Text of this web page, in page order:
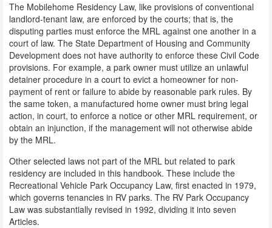
The Mobilehome Residency Law, like provisions of conventional
landlord-tenant law, are enforced by the courts; that is, the
disputing parties must enforce the MRL against one another in a
court of law. The State Department of Housing and Community
Development does not have authority to enforce these Civil Code
provisions. For example, a park owner must utilize an unlawful
detainer procedure in a court to evict a homeowner for non-
payment of rent or failure to abide by reasonable park rules. By
the same token, a manufactured home owner must bring legal
action, in court, to enforce a notice or other MRL requirement, or
obtain an injunction, if the management will not otherwise abide
by the MRL.
Other selected laws not part of the MRL but related to park
residency are included in this handbook. These include the
Recreational Vehicle Park Occupancy Law, first enacted in 1979,
which governs tenancies in RV parks. The RV Park Occupancy
Law was substantially revised in 1992, dividing it into seven
Articles.